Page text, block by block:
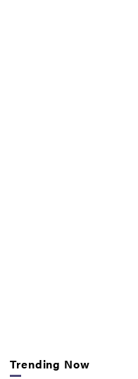
Trending Now